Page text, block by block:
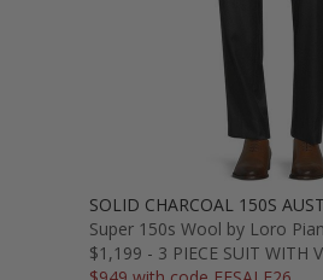
SOLID CHARCOAL 150S
Super 150s Wool by Loro
$1,199 - 3 PIECE SUIT WITH